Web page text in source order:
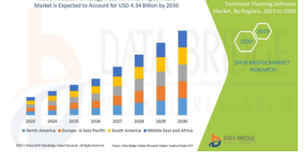
News Network
Advertise with US
Crypto